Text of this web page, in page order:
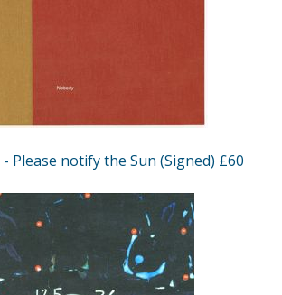
Please notify the Sun (Signed) £60